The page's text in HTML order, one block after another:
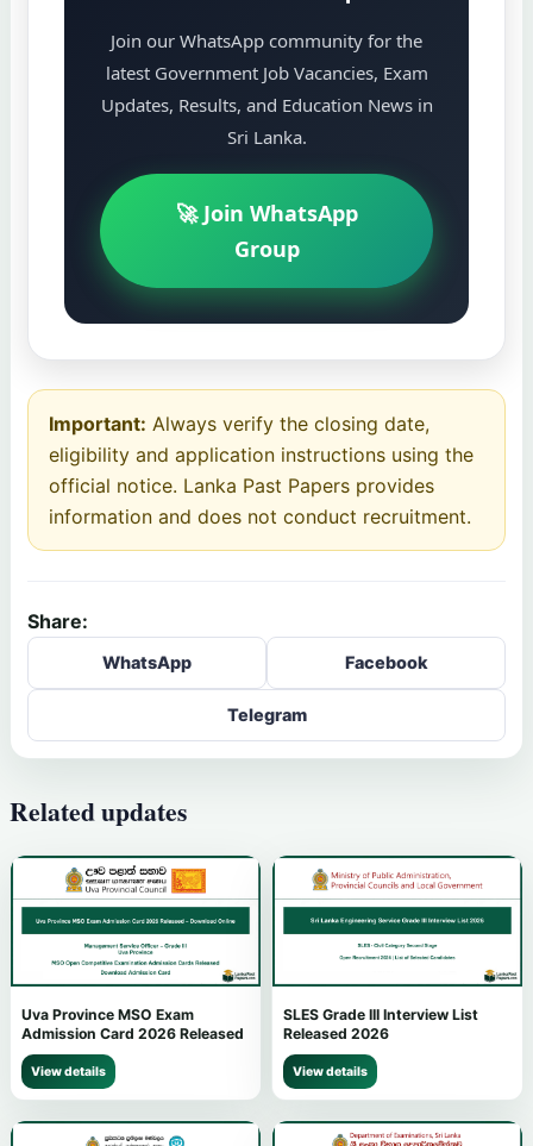
Join our WhatsApp community for the
latest Government Job Vacancies, Exam
Updates, Results, and Education News in
Sri Lanka.
🚀 Join WhatsApp
Group
Important: Always verify the closing date,
eligibility and application instructions using the
official notice. Lanka Past Papers provides
information and does not conduct recruitment.
Share:
WhatsApp Facebook
Telegram
Related updates
Uva Province MSO Exam
Admission Card 2026 Released
View details
SLES Grade III Interview List
Released 2026
View details